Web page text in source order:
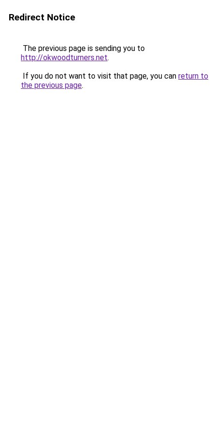
Redirect Notice
The previous page is sending you to
http://okwoodturners.net.
If you do not want to visit that page, you can return to
the previous page.